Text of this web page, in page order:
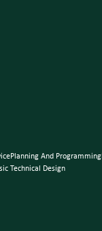
Planning And Programming
Technical Design